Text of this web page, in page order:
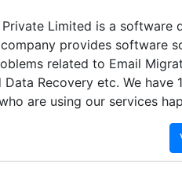
Limited is a software
provides software
related to Email
Recovery etc. We have
are using our services